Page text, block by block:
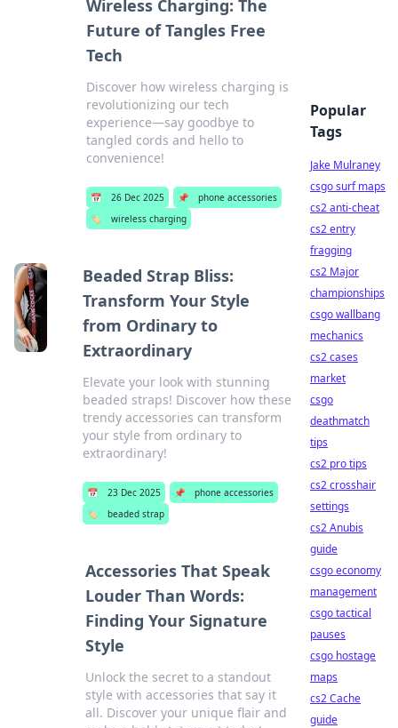
Wireless Charging: The
Future of Tangles Free
Tech
Discover how wireless charging is
revolutionizing our tech
experience—say goodbye to
tangled cords and hello to
convenience!
📅 26 Dec 2025 📌
phone accessories
🏷️
wireless charging
Beaded Strap Bliss:
Transform Your Style
from Ordinary to
Extraordinary
Elevate your look with stunning
beaded straps! Discover how these
trendy accessories can transform
your style from ordinary to
extraordinary!
📅 23 Dec 2025 📌
phone accessories
🏷️
beaded strap
Accessories That Speak
Louder Than Words:
Finding Your Signature
Style
Unlock the secret to a standout
style with accessories that say it
all. Discover your unique flair and
Popular
Tags
Jake Mulraney
csgo surf maps
cs2 anti-cheat
cs2 entry
fragging
cs2 Major
championships
csgo wallbang
mechanics
cs2 cases
market
csgo
deathmatch
tips
cs2 pro tips
cs2 crosshair
settings
cs2 Anubis
guide
csgo economy
management
csgo tactical
pauses
csgo hostage
maps
cs2 Cache
guide